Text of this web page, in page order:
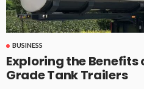
BUSINESS
Exploring the Benefits
Grade Tank Trailers